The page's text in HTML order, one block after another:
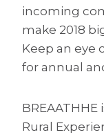
incoming
make 2018
Keep an eye
for annual
Rural